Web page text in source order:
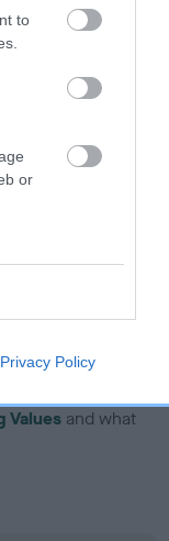
to
or
Privacy Policy
not been tested
reflected in
do not contribute
are not
a dog
health of the
use dogs that
(i.e. a minus
rating of at least
Values and what